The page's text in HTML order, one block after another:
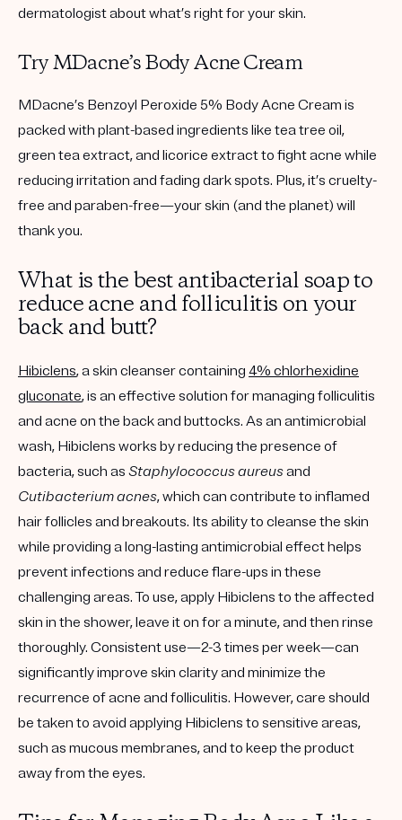
dermatologist about what’s right for your skin.
Try MDacne’s Body Acne Cream
MDacne’s Benzoyl Peroxide 5% Body Acne Cream is
packed with plant-based ingredients like tea tree oil,
green tea extract, and licorice extract to fight acne while
reducing irritation and fading dark spots. Plus, it’s cruelty-
free and paraben-free—your skin (and the planet) will
thank you.
What is the best antibacterial soap to
reduce acne and folliculitis on your
back and butt?
Hibiclens, a skin cleanser containing 4% chlorhexidine
gluconate, is an effective solution for managing folliculitis
and acne on the back and buttocks. As an antimicrobial
wash, Hibiclens works by reducing the presence of
bacteria, such as Staphylococcus aureusand
Cutibacterium acnes, which can contribute to inflamed
hair follicles and breakouts. Its ability to cleanse the skin
while providing a long-lasting antimicrobial effect helps
prevent infections and reduce flare-ups in these
challenging areas. To use, apply Hibiclens to the affected
skin in the shower, leave it on for a minute, and then rinse
thoroughly. Consistent use—2-3 times per week—can
significantly improve skin clarity and minimize the
recurrence of acne and folliculitis. However, care should
be taken to avoid applying Hibiclens to sensitive areas,
such as mucous membranes, and to keep the product
away from the eyes.